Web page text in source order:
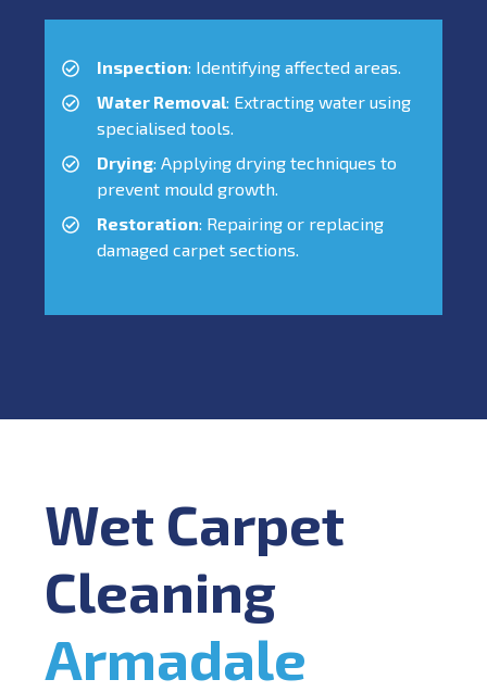
Inspection: Identifying affected areas.
Water Removal: Extracting water using
specialised tools.
Drying: Applying drying techniques to
prevent mould growth.
Restoration: Repairing or replacing
damaged carpet sections.
Wet Carpet
Cleaning
Armadale